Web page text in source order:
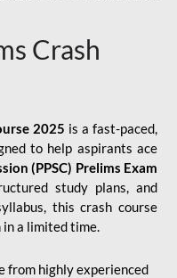
Crash
2025 is a fast-paced,
to help aspirants ace
(PPSC) Prelims Exam
study plans, and
this crash course
a limited time.
from highly experienced